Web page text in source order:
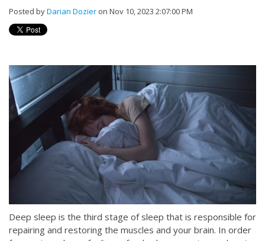
Posted byDarian Dozier on Nov 10, 2023 2:07:00 PM
Deep sleep is the third stage of sleep that is responsible for
repairing and restoring the muscles and your brain. In order